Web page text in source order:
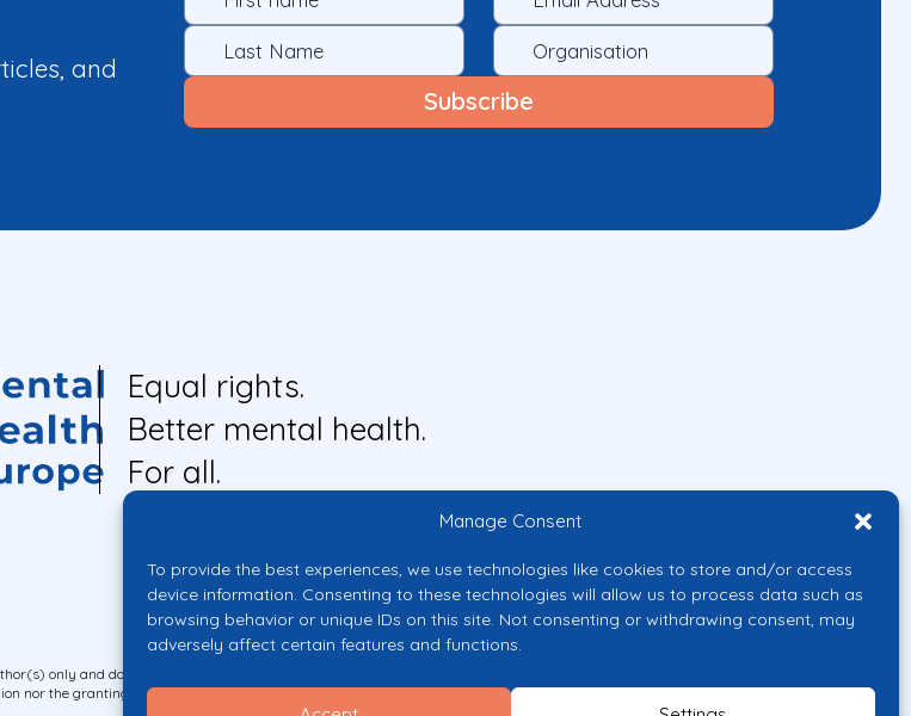
Manage Consent
To provide the best experiences, we use technologies like cookies to store and/or access
device information. Consenting to these technologies will allow us to process data such as
browsing behavior or unique IDs on this site. Not consenting or withdrawing consent, may
adversely affect certain features and functions.
and
Equal rights.
Better mental health.
For all.
only and do not necessarily reflect those of the European Union or the European
nor the granting authority can be held responsible for them.